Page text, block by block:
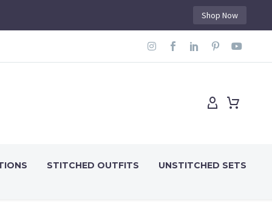
Shop Now
STITCHED OUTFITS
UNSTITCHED SETS